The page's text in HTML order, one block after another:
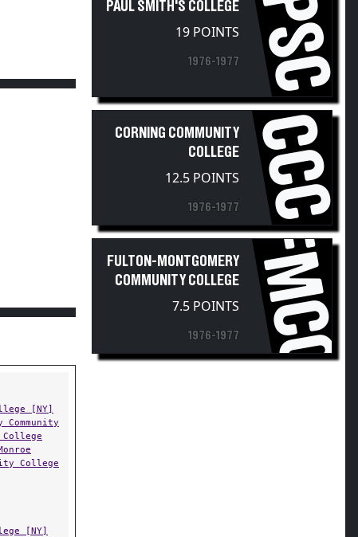
[NY]
Community
College
College
[NY]
PAUL SMITH'S COLLEGE
19 POINTS
1976-1977 PSC
CORNING COMMUNITY
COLLEGE
12.5 POINTS
1976-1977 CCC
FULTON-MONTGOMERY
COMMUNITY COLLEGE
7.5 POINTS
1976-1977 FMCC